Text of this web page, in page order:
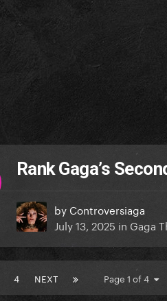
Rank Gaga’s
by Controversiaga
July 13, 2025 in Gaga
4 NEXT Page 1 of 4